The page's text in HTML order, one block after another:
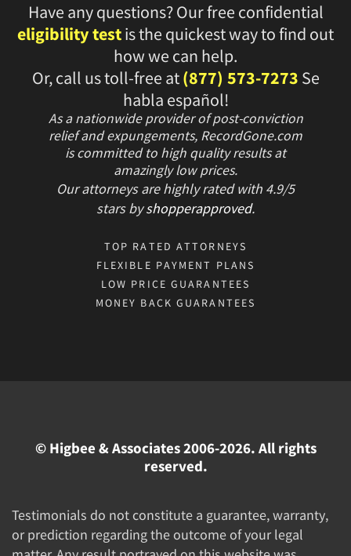
Have any questions? Our free confidential
eligibility testis the quickest way to find out
how we can help.
Or, call us toll-free at(877) 573-7273 Se
habla español!
As a nationwide provider of post-conviction
relief and expungements, RecordGone.com
is committed to high quality results at
amazingly low prices.
Our attorneys are highly rated with 4.9/5
starsbyshopperapproved.
TOP RATED ATTORNEYS
FLEXIBLE PAYMENT PLANS
LOW PRICE GUARANTEES
MONEY BACK GUARANTEES
© Higbee & Associates 2006-2026. All rights
reserved.
Testimonials do not constitute a guarantee, warranty,
or prediction regarding the outcome of your legal